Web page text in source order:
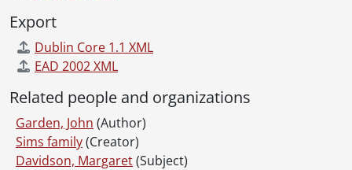
Export
Dublin Core 1.1 XML
EAD 2002 XML
Related people and organizations
Garden, John (Author)
Sims family(Creator)
Davidson, Margaret(Subject)